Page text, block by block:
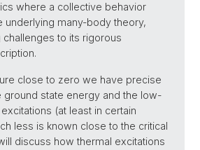
where a collective behavior
underlying many-body theory,
to its rigorous
close to zero we have precise
ground state energy and the low-
(at least in certain
less is known close to the critical
discuss how thermal excitations